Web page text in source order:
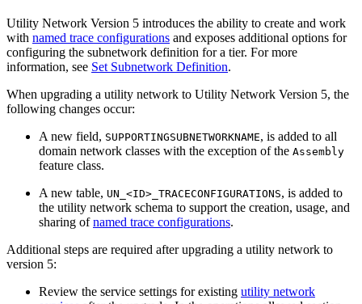
Utility Network Version 5 introduces the ability to create and work
with named trace configurations and exposes additional options for
configuring the subnetwork definition for a tier. For more
information, see Set Subnetwork Definition.
When upgrading a utility network to Utility Network Version 5, the
following changes occur:
A new field, SUPPORTINGSUBNETWORKNAME, is added to all
domain network classes with the exception of the Assembly
feature class.
A new table, UN_<ID>_TRACECONFIGURATIONS, is added to
the utility network schema to support the creation, usage, and
sharing ofnamed trace configurations.
Additional steps are required after upgrading a utility network to
version 5:
Review the service settings for existing utility network